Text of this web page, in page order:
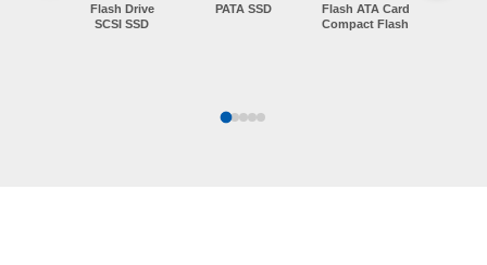
Flash Drive
SCSI SSD
PATA SSD
Flash ATA Card
Compact Flash